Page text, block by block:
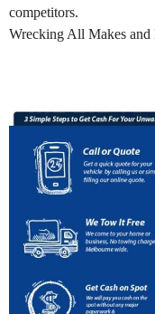
competitors.
Wrecking All Makes